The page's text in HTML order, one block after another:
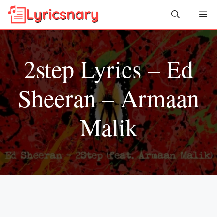
Skip
content
2step Lyrics – Ed
Sheeran – Armaan
Malik